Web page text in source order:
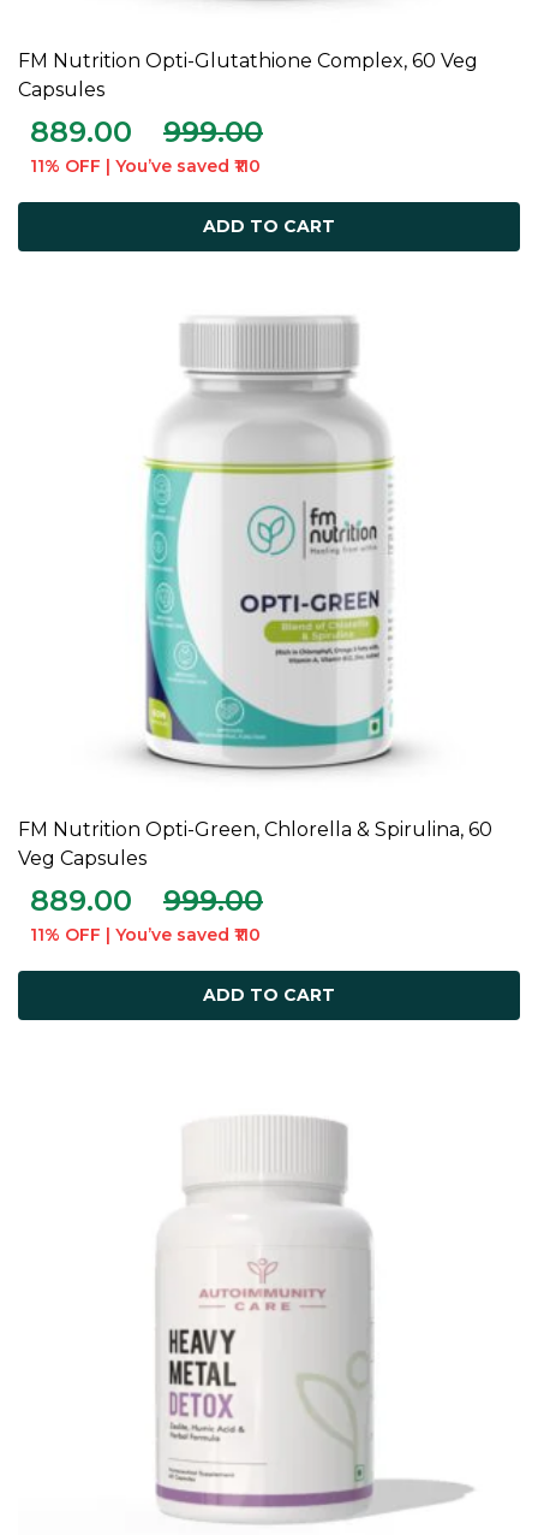
FM Nutrition Opti-Glutathione Complex, 60 Veg
Capsules
889.00 999.00
11% OFF | You’ve saved ₹110
ADD TO CART
ADD TO CART
FM Nutrition Opti-Green, Chlorella & Spirulina, 60
Veg Capsules
889.00 999.00
11% OFF | You’ve saved ₹110
ADD TO CART